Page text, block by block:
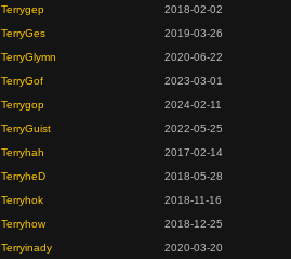
Terrygep
2018-02-02
TerryGes
2019-03-26
TerryGlymn
2020-06-22
TerryGof
2023-03-01
Terrygop
2024-02-11
TerryGuist
2022-05-25
Terryhah
2017-02-14
TerryheD
2018-05-28
Terryhok
2018-11-16
Terryhow
2018-12-25
Terryinady
2020-03-20